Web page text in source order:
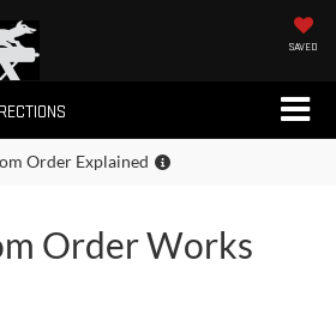
SAVED
Order Explained
Order Works